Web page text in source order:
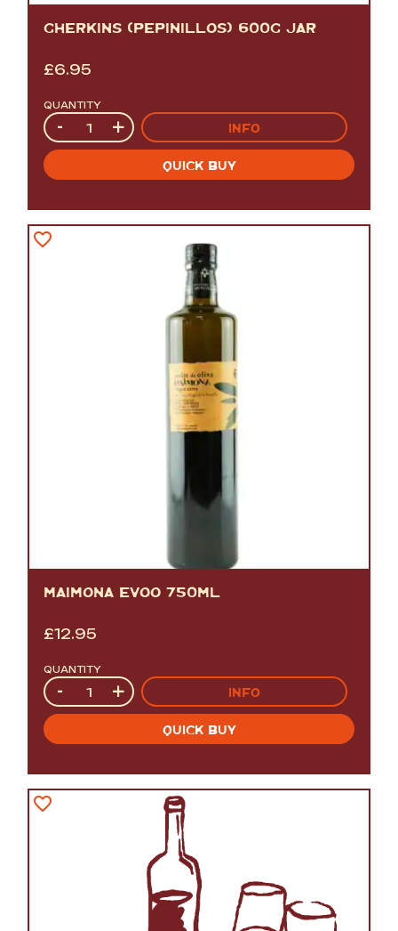
GHERKINS (PEPINILLOS) 600G JAR
£6.95
QUANTITY
Quantity
- + INFO
QUICK BUY
MAIMONA EVOO 750ML
£12.95
QUANTITY
Quantity
- + INFO
QUICK BUY